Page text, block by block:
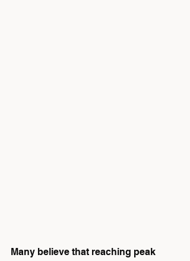
Many believe that reaching peak